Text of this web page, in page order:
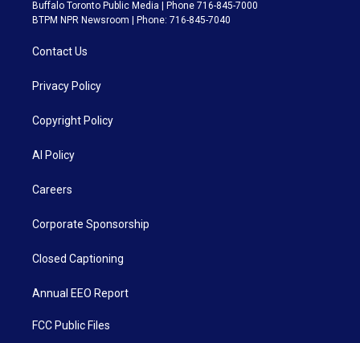
Buffalo Toronto Public Media | Phone 716-845-7000
BTPM NPR Newsroom | Phone: 716-845-7040
Contact Us
Privacy Policy
Copyright Policy
AI Policy
Careers
Corporate Sponsorship
Closed Captioning
Annual EEO Report
FCC Public Files